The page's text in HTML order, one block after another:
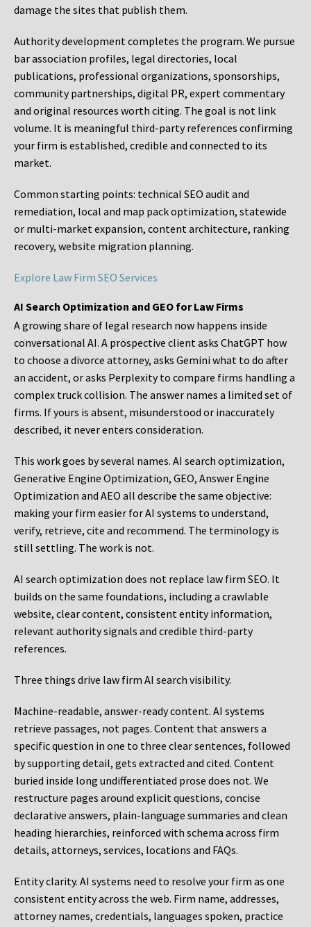
damage the sites that publish them.
Authority development completes the program. We pursue
bar association profiles, legal directories, local
publications, professional organizations, sponsorships,
community partnerships, digital PR, expert commentary
and original resources worth citing. The goal is not link
volume. It is meaningful third-party references confirming
your firm is established, credible and connected to its
market.
Common starting points: technical SEO audit and
remediation, local and map pack optimization, statewide
or multi-market expansion, content architecture, ranking
recovery, website migration planning.
Explore Law Firm SEO Services
AI Search Optimization and GEO for Law Firms
A growing share of legal research now happens inside
conversational AI. A prospective client asks ChatGPT how
to choose a divorce attorney, asks Gemini what to do after
an accident, or asks Perplexity to compare firms handling a
complex truck collision. The answer names a limited set of
firms. If yours is absent, misunderstood or inaccurately
described, it never enters consideration.
This work goes by several names. AI search optimization,
Generative Engine Optimization, GEO, Answer Engine
Optimization and AEO all describe the same objective:
making your firm easier for AI systems to understand,
verify, retrieve, cite and recommend. The terminology is
still settling. The work is not.
AI search optimization does not replace law firm SEO. It
builds on the same foundations, including a crawlable
website, clear content, consistent entity information,
relevant authority signals and credible third-party
references.
Three things drive law firm AI search visibility.
Machine-readable, answer-ready content. AI systems
retrieve passages, not pages. Content that answers a
specific question in one to three clear sentences, followed
by supporting detail, gets extracted and cited. Content
buried inside long undifferentiated prose does not. We
restructure pages around explicit questions, concise
declarative answers, plain-language summaries and clean
heading hierarchies, reinforced with schema across firm
details, attorneys, services, locations and FAQs.
Entity clarity. AI systems need to resolve your firm as one
consistent entity across the web. Firm name, addresses,
attorney names, credentials, languages spoken, practice